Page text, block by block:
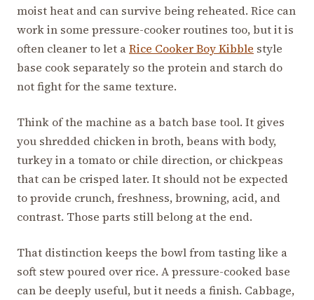
moist heat and can survive being reheated. Rice can
work in some pressure-cooker routines too, but it is
often cleaner to let aRice Cooker Boy Kibble style
base cook separately so the protein and starch do
not fight for the same texture.
Think of the machine as a batch base tool. It gives
you shredded chicken in broth, beans with body,
turkey in a tomato or chile direction, or chickpeas
that can be crisped later. It should not be expected
to provide crunch, freshness, browning, acid, and
contrast. Those parts still belong at the end.
That distinction keeps the bowl from tasting like a
soft stew poured over rice. A pressure-cooked base
can be deeply useful, but it needs a finish. Cabbage,